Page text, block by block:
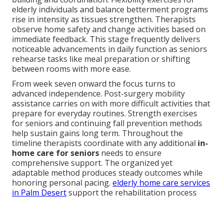
elderly individuals and balance betterment programs
rise in intensity as tissues strengthen. Therapists
observe home safety and change activities based on
immediate feedback. This stage frequently delivers
noticeable advancements in daily function as seniors
rehearse tasks like meal preparation or shifting
between rooms with more ease.
From week seven onward the focus turns to
advanced independence. Post-surgery mobility
assistance carries on with more difficult activities that
prepare for everyday routines. Strength exercises
for seniors and continuing fall prevention methods
help sustain gains long term. Throughout the
timeline therapists coordinate with any additional in-
home care for seniors needs to ensure
comprehensive support. The organized yet
adaptable method produces steady outcomes while
honoring personal pacing. elderly home care services
in Palm Desertsupport the rehabilitation process